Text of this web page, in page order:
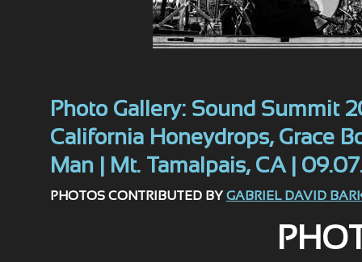
Photo Gallery: Sound Summit
California Honeydrops, Grace
Man | Mt. Tamalpais, CA |
PHOTOS CONTRIBUTED BY GABRIEL DAVID